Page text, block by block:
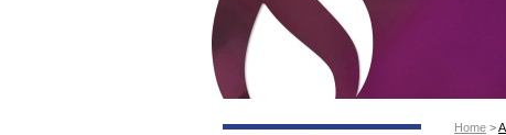
Home >